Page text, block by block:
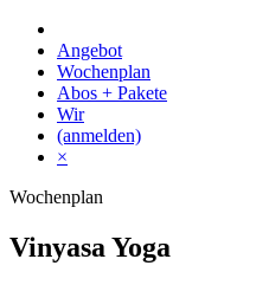
Skip
content
Angebot
Wochenplan
Abos + Pakete
Wir
(anmelden)
×
Wochenplan
Vinyasa Yoga